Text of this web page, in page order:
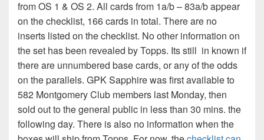
from OS 1 & OS 2. All cards from 1a/b – 83a/b appear
on the checklist, 166 cards in total. There are no
inserts listed on the checklist. No other information on
the set has been revealed by Topps. Its still in known if
there are unnumbered base cards, or any of the odds
on the parallels. GPK Sapphire was first available to
582 Montgomery Club members last Monday, then
sold out to the general public in less than 30 mins. the
following day. There is also no information when the